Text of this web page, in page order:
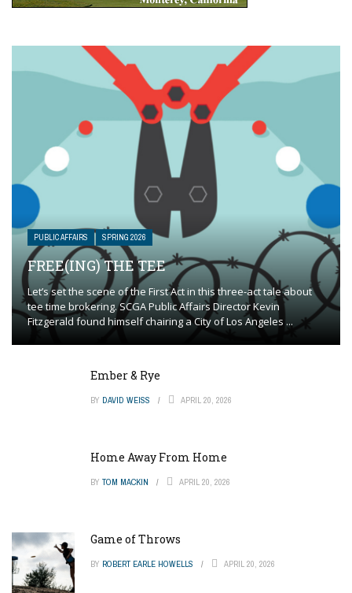
PUBLIC AFFAIRS SPRING 2026
FREE(ING) THE TEE
Let’s set the scene of the First Act in this three-act tale about
tee time brokering. SCGA Public Affairs Director Kevin
Fitzgerald found himself chairing a City of Los Angeles ...
Ember & Rye
BY DAVID WEISS APRIL 20, 2026
Home Away From Home
BY TOM MACKIN APRIL 20, 2026
Game of Throws
BY ROBERT EARLE HOWELLS APRIL 20, 2026